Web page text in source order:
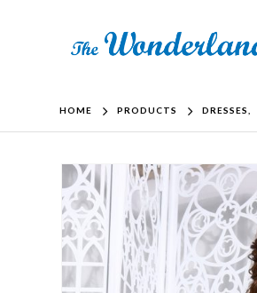
HOME PRODUCTS DRESSES